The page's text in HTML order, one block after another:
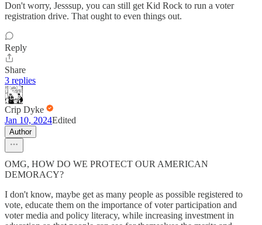
Don't worry, Jesssup, you can still get Kid Rock to run a voter
registration drive. That ought to even things out.
Reply
Share
3 replies
Crip Dyke
Jan 10, 2024Edited
Author
OMG, HOW DO WE PROTECT OUR AMERICAN
DEMORACY?
I don't know, maybe get as many people as possible registered to
vote, educate them on the importance of voter participation and
voter media and policy literacy, while increasing investment in